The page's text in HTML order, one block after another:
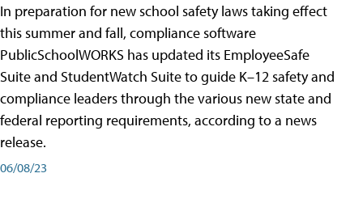
In preparation for new school safety laws taking effect
this summer and fall, compliance software
PublicSchoolWORKS has updated its EmployeeSafe
Suite and StudentWatch Suite to guide K–12 safety and
compliance leaders through the various new state and
federal reporting requirements, according to a news
release.
06/08/23